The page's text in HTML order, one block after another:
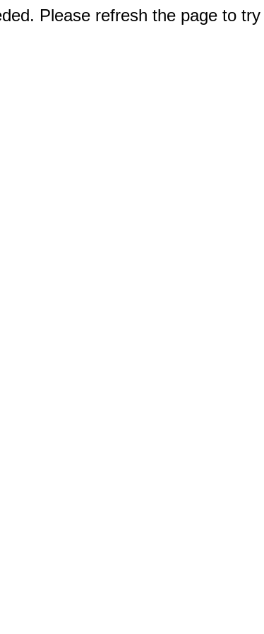
Please refresh the page to try